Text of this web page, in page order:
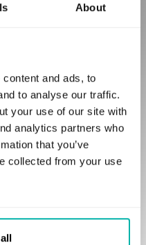
About
and ads, to
to analyse our traffic.
your use of our site with
analytics partners who
that you’ve
collected from your use
from STX Next
newsletters, event
I confirm that I have
that I can withdraw
the unsubscribe link
controller. *
potential